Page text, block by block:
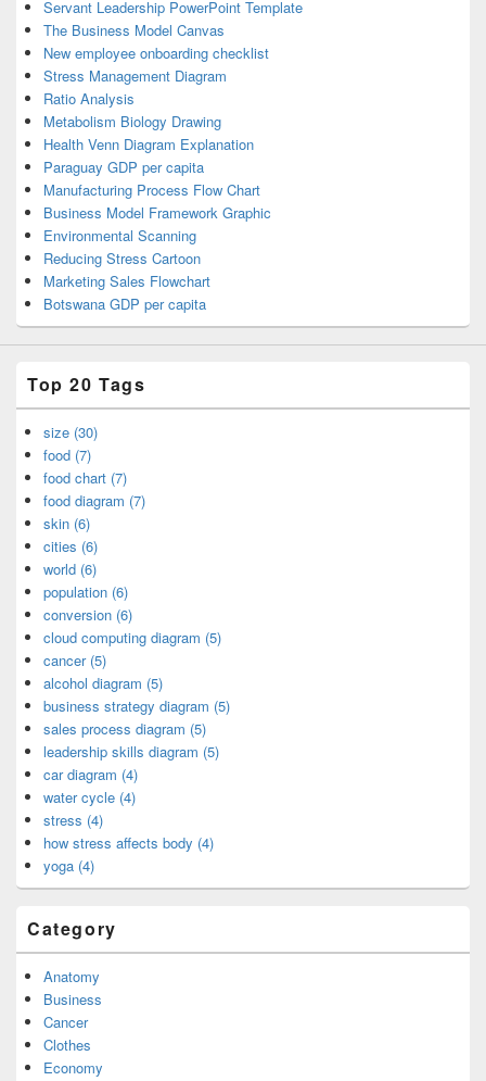
Servant Leadership PowerPoint Template
The Business Model Canvas
New employee onboarding checklist
Stress Management Diagram
Ratio Analysis
Metabolism Biology Drawing
Health Venn Diagram Explanation
Paraguay GDP per capita
Manufacturing Process Flow Chart
Business Model Framework Graphic
Environmental Scanning
Reducing Stress Cartoon
Marketing Sales Flowchart
Botswana GDP per capita
Top 20 Tags
size (30)
food (7)
food chart (7)
food diagram (7)
skin (6)
cities (6)
world (6)
population (6)
conversion (6)
cloud computing diagram (5)
cancer (5)
alcohol diagram (5)
business strategy diagram (5)
sales process diagram (5)
leadership skills diagram (5)
car diagram (4)
water cycle (4)
stress (4)
how stress affects body (4)
yoga (4)
Category
Anatomy
Business
Cancer
Clothes
Economy